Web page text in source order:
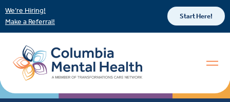
We’re Hiring!
Make a Referral!
Start Here!